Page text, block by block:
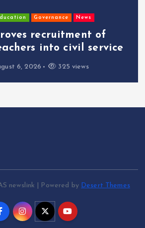
Governance News
recruitment of
into civil service
6, 2026 325 views
newslink | Powered by Desert Themes